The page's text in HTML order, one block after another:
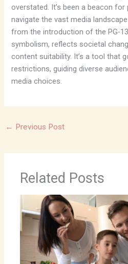
overstated. It’s been a beacon
navigate the vast media
from the introduction of the PG-
symbolism, reflects societal
content suitability. It’s a tool that
restrictions, guiding diverse
media choices.
← Previous Post
Related Posts